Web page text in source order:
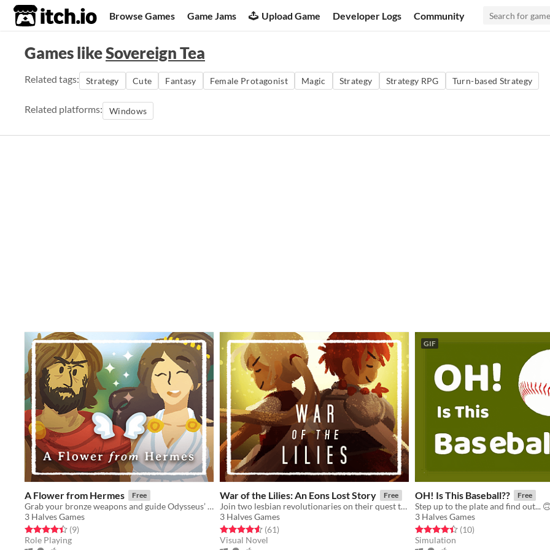
itch.io Browse Games Game Jams Upload Game Developer Logs Community
Games likeSovereign Tea
Related tags: Strategy Cute Fantasy Female Protagonist Magic Strategy Strategy RPG Turn-based Strategy
Related platforms: Windows
A Flower from Hermes Free
Grab your bronze weapons and guide Odysseus’ high-maintenance crew through a dangerous island in this strategic RPG.
3 Halves Games
Rated 4.4 out of 5 stars
(9total ratings
)
Role Playing
War of the Lilies: An Eons Lost Story Free
Join two lesbian revolutionaries on their quest to restore peace to their fallen nation.
3 Halves Games
Rated 4.6 out of 5 stars
(61total ratings
)
Visual Novel
GIF
OH! Is This Baseball?? Free
Step up to the plate and find out...
3 Halves Games
Rated 4.4 out of 5 stars
(10total ratings
)
Simulation